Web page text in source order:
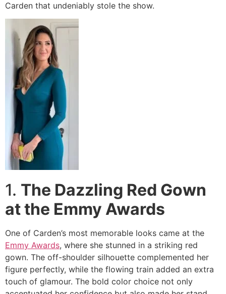
Carden that undeniably stole the show.
1. The Dazzling Red Gown
at the Emmy Awards
One of Carden’s most memorable looks came at the
Emmy Awards, where she stunned in a striking red
gown. The off-shoulder silhouette complemented her
figure perfectly, while the flowing train added an extra
touch of glamour. The bold color choice not only